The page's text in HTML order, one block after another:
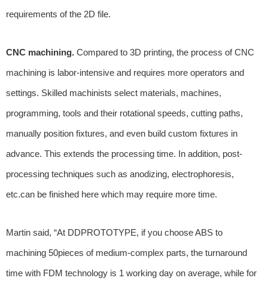
requirements of the 2D file.
CNC machining. Compared to 3D printing, the process of CNC
machining is labor-intensive and requires more operators and
settings. Skilled machinists select materials, machines,
programming, tools and their rotational speeds, cutting paths,
manually position fixtures, and even build custom fixtures in
advance. This extends the processing time. In addition, post-
processing techniques such as anodizing, electrophoresis,
etc.can be finished here which may require more time.
Martin said, “At DDPROTOTYPE, if you choose ABS to
machining 50pieces of medium-complex parts, the turnaround
time with FDM technology is 1 working day on average, while for